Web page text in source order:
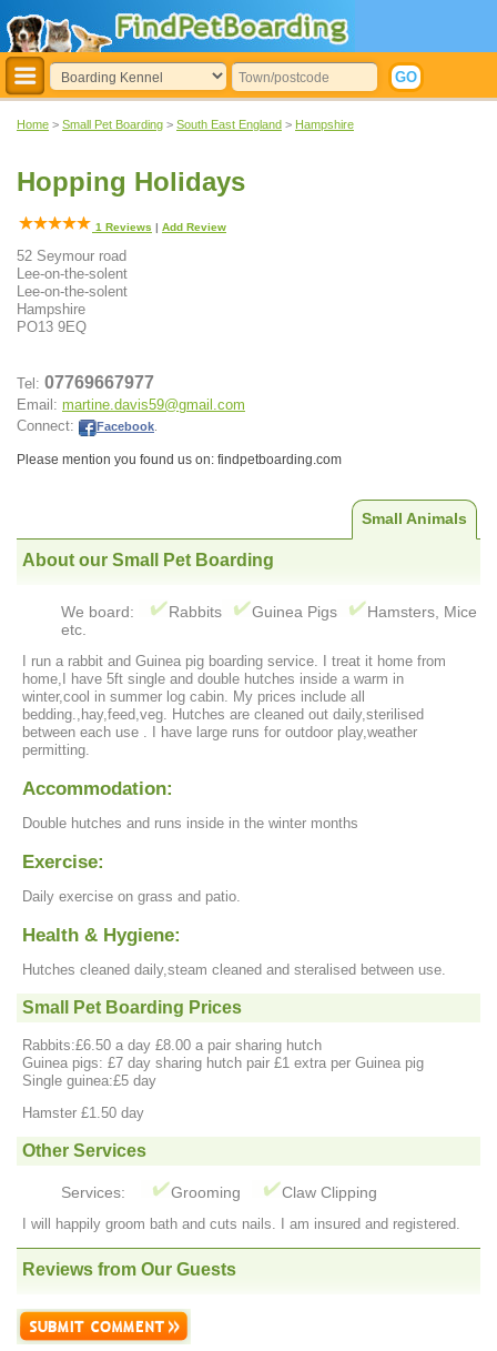
Home > Small Pet Boarding > South East England > Hampshire
Hopping Holidays
1 Reviews | Add Review
52 Seymour road
Lee-on-the-solent
Lee-on-the-solent
Hampshire
PO13 9EQ
Tel: 07769667977
Email: martine.davis59@gmail.com
Connect:
Facebook
Please mention you found us on: findpetboarding.com
Small Animals
About our Small Pet Boarding
We board: Rabbits Guinea Pigs
Hamsters, Mice
etc.
I run a rabbit and Guinea pig boarding service. I treat it home from
home,I have 5ft single and double hutches inside a warm in
winter,cool in summer log cabin. My prices include all
bedding.,hay,feed,veg. Hutches are cleaned out daily,sterilised
between each use . I have large runs for outdoor play,weather
permitting.
Accommodation:
Double hutches and runs inside in the winter months
Exercise:
Daily exercise on grass and patio.
Health & Hygiene:
Hutches cleaned daily,steam cleaned and steralised between use.
Small Pet Boarding Prices
Rabbits:£6.50 a day £8.00 a pair sharing hutch
Guinea pigs: £7 day sharing hutch pair £1 extra per Guinea pig
Single guinea:£5 day
Hamster £1.50 day
Other Services
Services: Grooming Claw Clipping
I will happily groom bath and cuts nails. I am insured and registered.
Reviews from Our Guests